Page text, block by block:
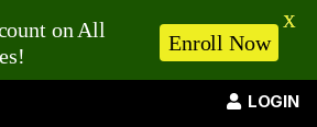
LOGIN
on All
Enroll Now
X